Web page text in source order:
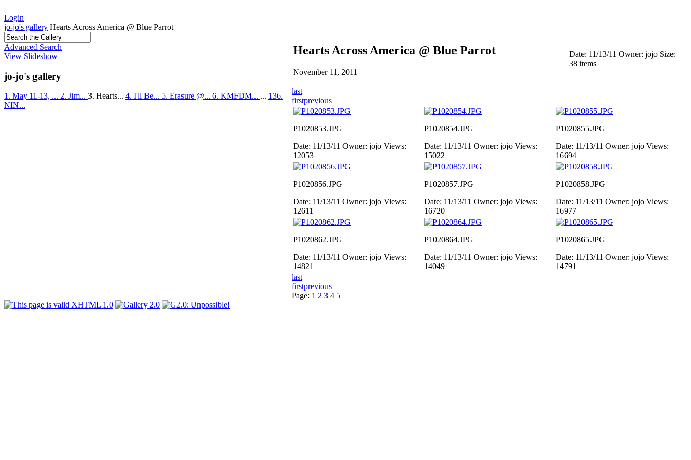
Login
jo-jo's gallery Hearts Across America @ Blue Parrot
Advanced Search
View Slideshow
jo-jo's gallery
1. May 11-13, ... 2. Jim... 3. Hearts... 4. I'll Be... 5. Erasure @... 6. KMFDM... ... 136.
NIN...
Hearts Across America @ Blue Parrot
November 11, 2011
Date: 11/13/11 Owner: jojo Size:
38 items
last
firstprevious
P1020853.JPG
Date: 11/13/11 Owner: jojo Views:
12053
P1020854.JPG
Date: 11/13/11 Owner: jojo Views:
15022
P1020855.JPG
Date: 11/13/11 Owner: jojo Views:
16694
P1020856.JPG
Date: 11/13/11 Owner: jojo Views:
12611
P1020857.JPG
Date: 11/13/11 Owner: jojo Views:
16720
P1020858.JPG
Date: 11/13/11 Owner: jojo Views:
16977
P1020862.JPG
Date: 11/13/11 Owner: jojo Views:
14821
P1020864.JPG
Date: 11/13/11 Owner: jojo Views:
14049
P1020865.JPG
Date: 11/13/11 Owner: jojo Views:
14791
last
firstprevious
Page: 1 2 3 4 5